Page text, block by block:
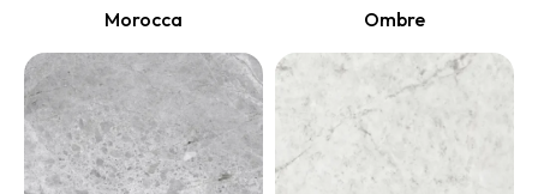
Morocca Ombre